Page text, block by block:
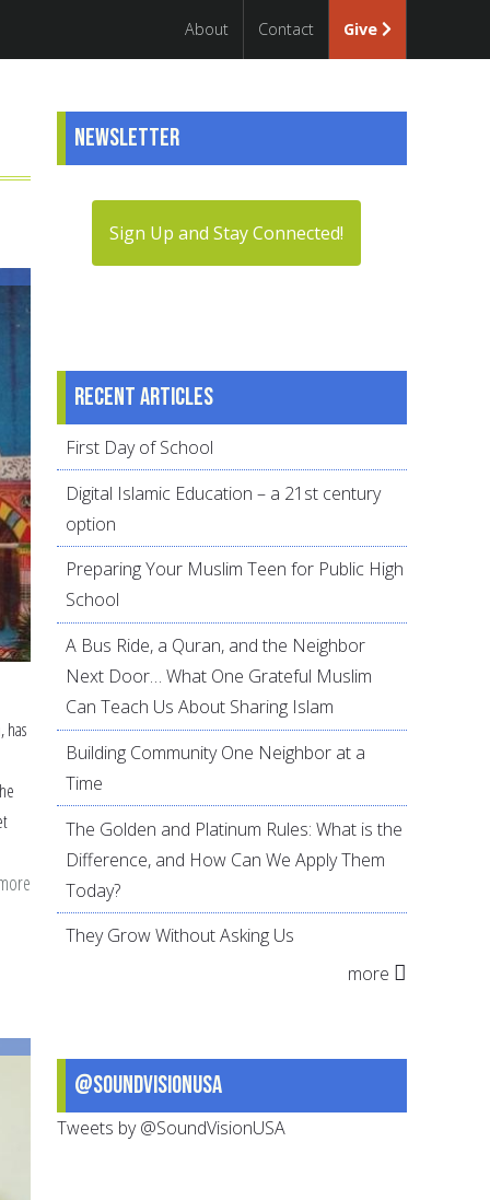
About Contact Give
has
about
Muhammad
alive
Newsletter
Sign Up and Stay Connected!
Recent articles
First Day of School
Digital Islamic Education – a 21st century
option
Preparing Your Muslim Teen for Public High
School
A Bus Ride, a Quran, and the Neighbor
Next Door… What One Grateful Muslim
Can Teach Us About Sharing Islam
Building Community One Neighbor at a
Time
The Golden and Platinum Rules: What is the
Difference, and How Can We Apply Them
Today?
They Grow Without Asking Us
more
@SoundVisionUSA
Tweets by @SoundVisionUSA